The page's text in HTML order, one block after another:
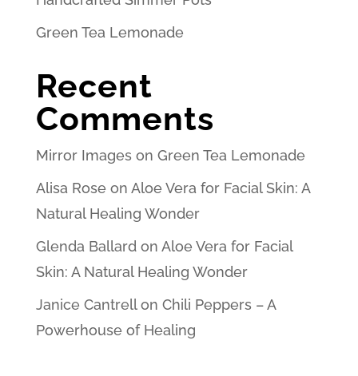
Green Tea Lemonade
Recent
Comments
Mirror Images on Green Tea Lemonade
Alisa Rose on Aloe Vera for Facial Skin: A
Natural Healing Wonder
Glenda Ballardon Aloe Vera for Facial
Skin: A Natural Healing Wonder
Janice Cantrellon Chili Peppers – A
Powerhouse of Healing